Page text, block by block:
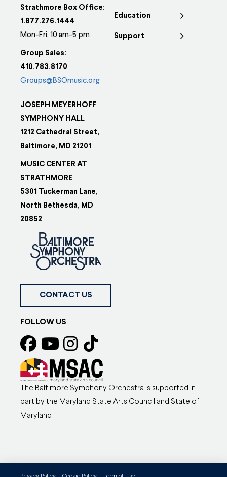
Strathmore Box Office:
1.877.276.1444
Mon-Fri, 10 am-5 pm
Group Sales:
410.783.8170
Groups@BSOmusic.org
JOSEPH MEYERHOFF
SYMPHONY HALL
1212 Cathedral Street,
Baltimore, MD 21201
MUSIC CENTER AT
STRATHMORE
5301 Tuckerman Lane,
North Bethesda, MD
20852
Education
Support
CONTACT US
FOLLOW US
The Baltimore Symphony Orchestra is supported in
part by the Maryland State Arts Council and State of
Maryland